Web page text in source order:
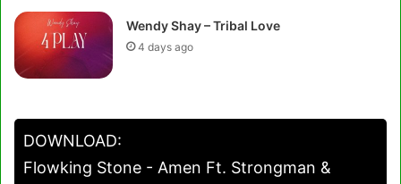
Wendy Shay – Tribal Love
4 days ago
DOWNLOAD:
Flowking Stone - Amen Ft. Strongman &